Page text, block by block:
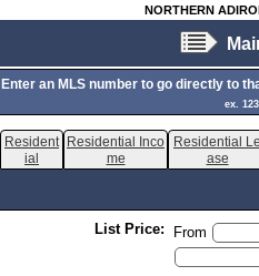
NORTHERN
Enter an MLS number to go directly to
ex.
Resident
ial
Residential Inco
me
Residential Le
ase
List Price: From